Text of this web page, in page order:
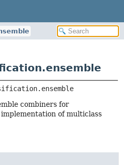
combiners for
of multiclass